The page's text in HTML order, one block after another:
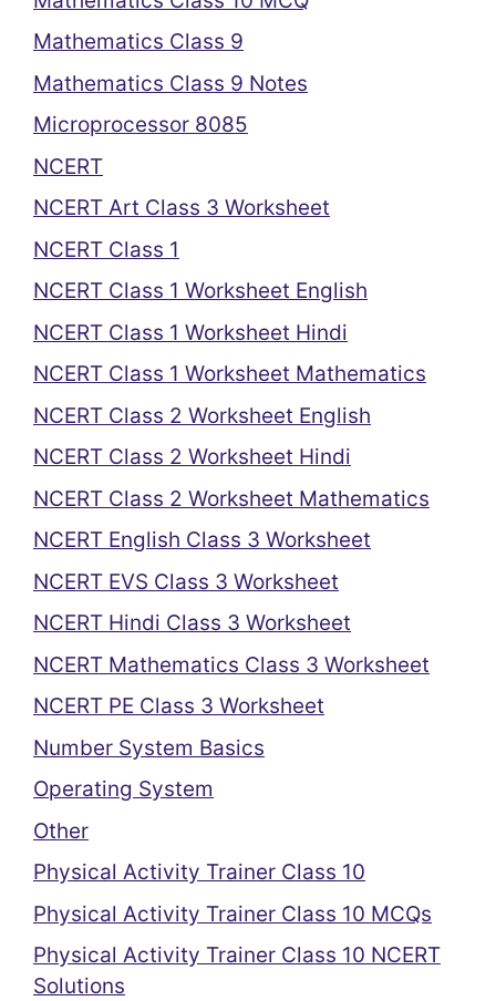
Mathematics Class 9
Mathematics Class 9 Notes
Microprocessor 8085
NCERT
NCERT Art Class 3 Worksheet
NCERT Class 1
NCERT Class 1 Worksheet English
NCERT Class 1 Worksheet Hindi
NCERT Class 1 Worksheet Mathematics
NCERT Class 2 Worksheet English
NCERT Class 2 Worksheet Hindi
NCERT Class 2 Worksheet Mathematics
NCERT English Class 3 Worksheet
NCERT EVS Class 3 Worksheet
NCERT Hindi Class 3 Worksheet
NCERT Mathematics Class 3 Worksheet
NCERT PE Class 3 Worksheet
Number System Basics
Operating System
Other
Physical Activity Trainer Class 10
Physical Activity Trainer Class 10 MCQs
Physical Activity Trainer Class 10 NCERT
Solutions